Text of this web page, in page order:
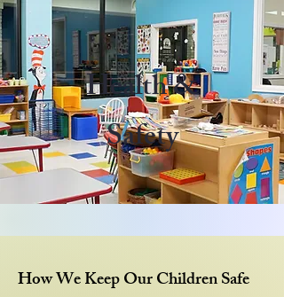
Health &
Safety
How We Keep Our Children Safe